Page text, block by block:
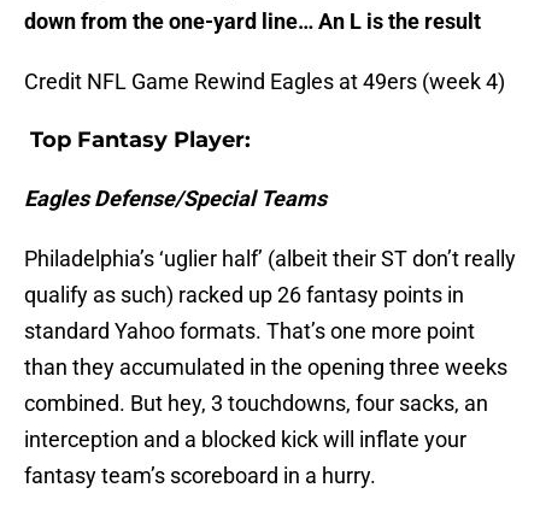
down from the one-yard line… An L is the result
Credit NFL Game Rewind Eagles at 49ers (week 4)
Top Fantasy Player:
Eagles Defense/Special Teams
Philadelphia’s ‘uglier half’ (albeit their ST don’t really
qualify as such) racked up 26 fantasy points in
standard Yahoo formats. That’s one more point
than they accumulated in the opening three weeks
combined. But hey, 3 touchdowns, four sacks, an
interception and a blocked kick will inflate your
fantasy team’s scoreboard in a hurry.